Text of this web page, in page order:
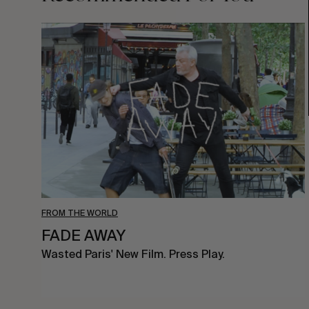
FROM THE WORLD
FADE
AWAY
FADE AWAY
Wasted Paris' New Film. Press Play.